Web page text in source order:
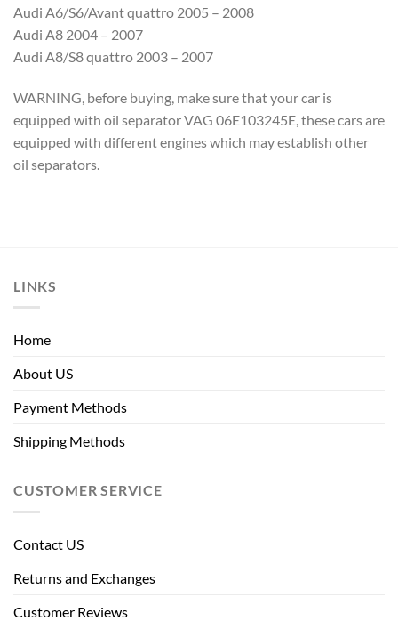
Audi A6/S6/Avant quattro 2005 – 2008
Audi A8 2004 – 2007
Audi A8/S8 quattro 2003 – 2007
WARNING, before buying, make sure that your car is
equipped with oil separator VAG 06E103245E, these cars are
equipped with different engines which may establish other
oil separators.
LINKS
Home
About US
Payment Methods
Shipping Methods
CUSTOMER SERVICE
Contact US
Returns and Exchanges
Customer Reviews